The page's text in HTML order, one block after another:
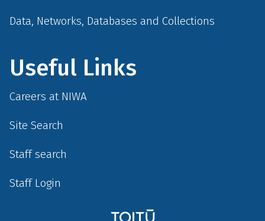
Data, Networks, Databases and Collections
Useful Links
Careers at NIWA
Site Search
Staff search
Staff Login